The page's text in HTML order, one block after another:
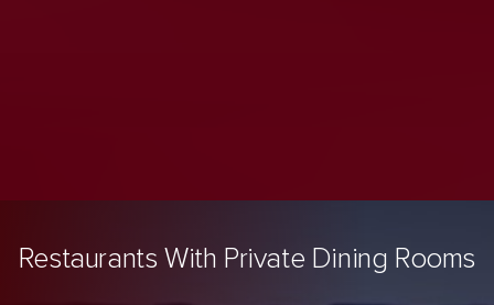
Restaurants With Private Dining Rooms